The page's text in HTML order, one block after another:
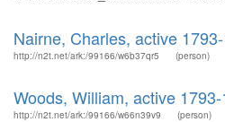
Nairne, Charles, active
http://n2t.net/ark:/99166/w6b37qr5 (person)
Woods, William, active
http://n2t.net/ark:/99166/w66n39v9 (person)